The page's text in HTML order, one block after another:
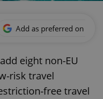
Add as preferred on
eight non-EU
risk travel
free travel